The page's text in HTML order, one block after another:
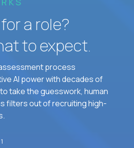
a role?
to expect.
process
AI power with decades of
take the guesswork, human
filters out of recruiting high-